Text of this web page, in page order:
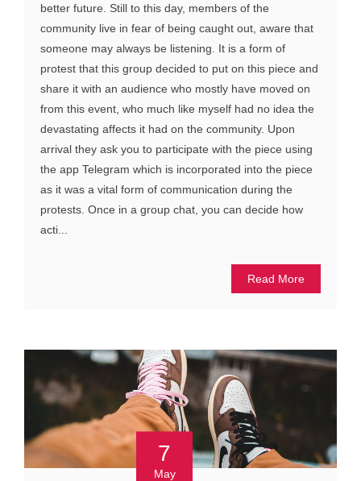
better future. Still to this day, members of the
community live in fear of being caught out, aware that
someone may always be listening. It is a form of
protest that this group decided to put on this piece and
share it with an audience who mostly have moved on
from this event, who much like myself had no idea the
devastating affects it had on the community. Upon
arrival they ask you to participate with the piece using
the app Telegram which is incorporated into the piece
as it was a vital form of communication during the
protests. Once in a group chat, you can decide how
acti...
Read More
7
May